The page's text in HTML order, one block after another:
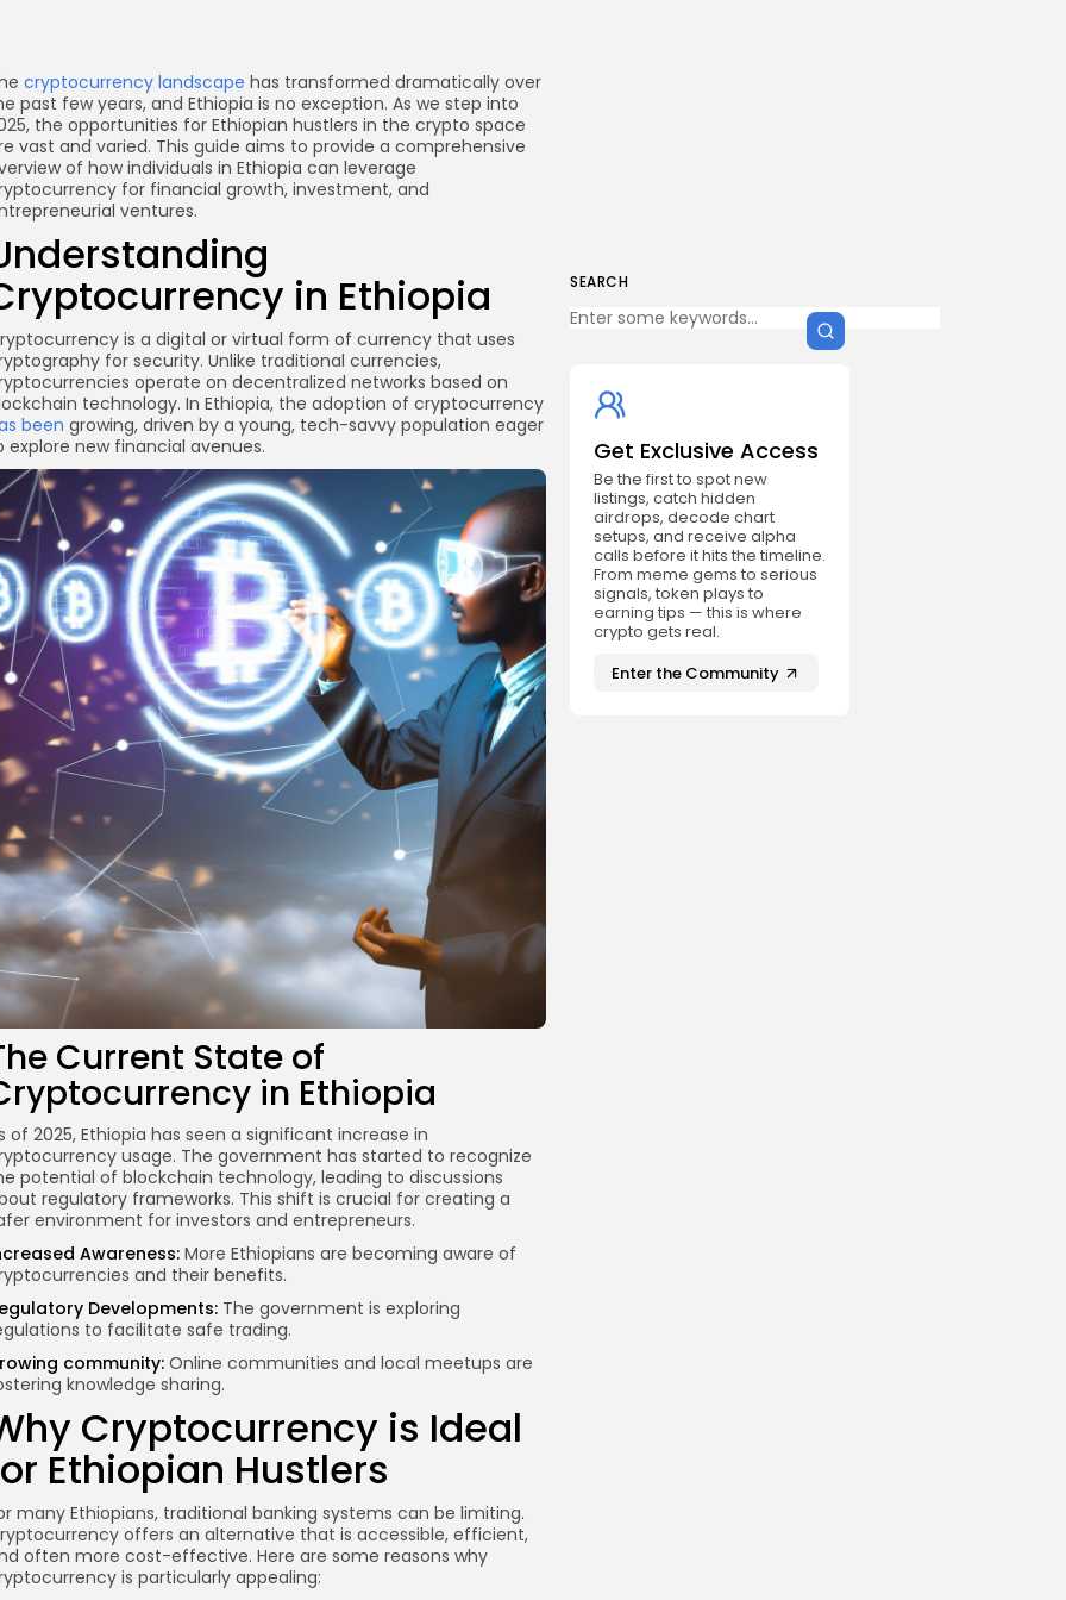
SEARCH
Get Exclusive Access
Be the first to spot new
listings, catch hidden
airdrops, decode chart
setups, and receive alpha
calls before it hits the timeline.
From meme gems to serious
signals, token plays to
earning tips — this is where
crypto gets real.
Enter the Community
cryptocurrency landscape has transformed dramatically over
past few years, and Ethiopia is no exception. As we step into
the opportunities for Ethiopian hustlers in the crypto space
vast and varied. This guide aims to provide a comprehensive
of how individuals in Ethiopia can leverage
for financial growth, investment, and
ventures.
in Ethiopia
is a digital or virtual form of currency that uses
for security. Unlike traditional currencies,
operate on decentralized networks based on
technology. In Ethiopia, the adoption of cryptocurrency
been growing, driven by a young, tech-savvy population eager
explore new financial avenues.
Current State of
in Ethiopia
of 2025, Ethiopia has seen a significant increase in
usage. The government has started to recognize
potential of blockchain technology, leading to discussions
regulatory frameworks. This shift is crucial for creating a
environment for investors and entrepreneurs.
Awareness:More Ethiopians are becoming aware of
and their benefits.
Developments: The government is exploring
to facilitate safe trading.
community: Online communities and local meetups are
knowledge sharing.
Cryptocurrency is Ideal
Ethiopian Hustlers
many Ethiopians, traditional banking systems can be limiting.
offers an alternative that is accessible, efficient,
often more cost-effective. Here are some reasons why
is particularly appealing: